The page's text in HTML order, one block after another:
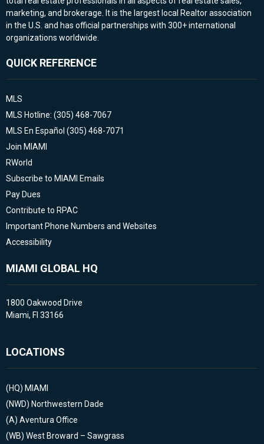
marketing, and brokerage. It is the largest local Realtor association
in the U.S. and has official partnerships with 300+ international
organizations worldwide.
QUICK REFERENCE
MLS
MLS Hotline: (305) 468-7067
MLS En Español (305) 468-7071
Join MIAMI
RWorld
Subscribe to MIAMI Emails
Pay Dues
Contribute to RPAC
Important Phone Numbers and Websites
Accessibility
MIAMI GLOBAL HQ
1800 Oakwood Drive
Miami, Fl 33166
LOCATIONS
(HQ) MIAMI
(NWD) Northwestern Dade
(A) Aventura Office
(WB) West Broward – Sawgrass